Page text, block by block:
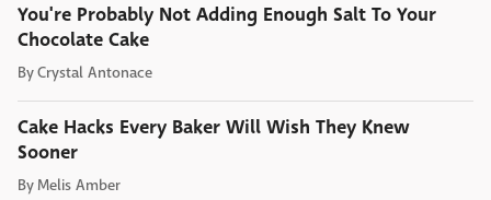
You're Probably Not Adding Enough Salt To Your
Chocolate Cake
ByCrystal Antonace
Cake Hacks Every Baker Will Wish They Knew
Sooner
By Melis Amber